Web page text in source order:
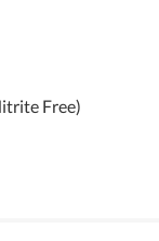
Free)